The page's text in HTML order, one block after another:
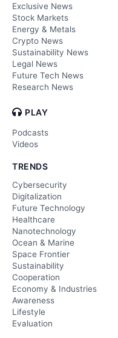
Exclusive News
Stock Markets
Energy & Metals
Crypto News
Sustainability News
Legal News
Future Tech News
Research News
PLAY
Podcasts
Videos
TRENDS
Cybersecurity
Digitalization
Future Technology
Healthcare
Nanotechnology
Ocean & Marine
Space Frontier
Sustainability
Cooperation
Economy & Industries
Awareness
Lifestyle
Evaluation